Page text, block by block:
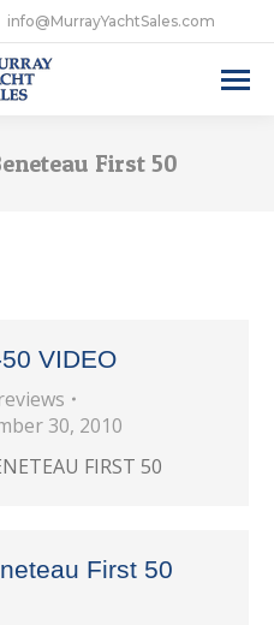
info@MurrayYachtSales.com
First 50
VIDEO
30, 2010
FIRST 50
First 50